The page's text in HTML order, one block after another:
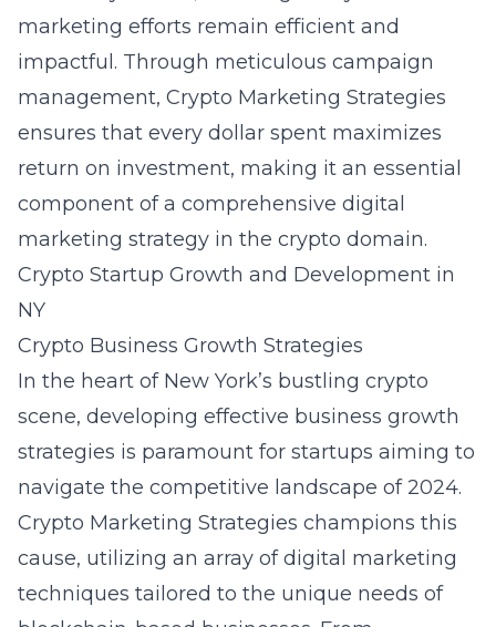
marketing efforts remain efficient and
impactful. Through meticulous campaign
management, Crypto Marketing Strategies
ensures that every dollar spent maximizes
return on investment, making it an essential
component of a comprehensive digital
marketing strategy in the crypto domain.
Crypto Startup Growth and Development in
NY
Crypto Business Growth Strategies
In the heart of New York’s bustling crypto
scene, developing effective business growth
strategies is paramount for startups aiming to
navigate the competitive landscape of 2024.
Crypto Marketing Strategies champions this
cause, utilizing an array ofdigital marketing
techniques tailored to the unique needs of